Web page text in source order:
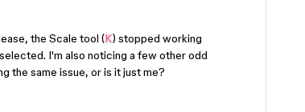
the Scale tool (K) stopped working
I'm also noticing a few other odd
the same issue, or is it just me?